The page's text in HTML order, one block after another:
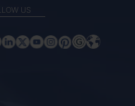
US